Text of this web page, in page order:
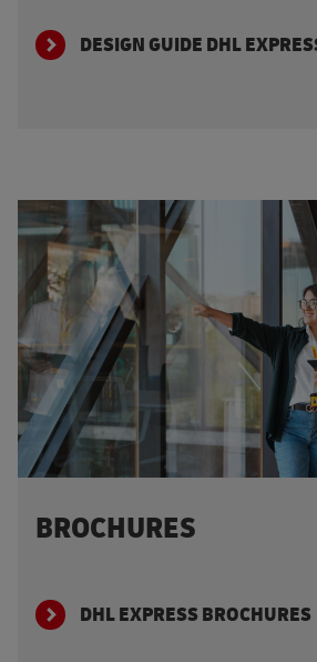
DESIGN GUIDE DHL
BROCHURES
DHL EXPRESS BROCHURES